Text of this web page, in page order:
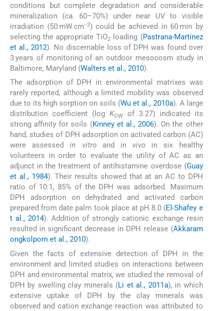
conditions but complete degradation and considerable
mineralization (ca. 60–70%) under near UV to visible
irradiation (50 mW cm−2) could be achieved in 60 min by
selecting the appropriate TiO2 loading (Pastrana-Martínez
et al., 2012). No discernable loss of DPH was found over
3 years of monitoring of an outdoor mesocosm study in
Baltimore, Maryland (Walters et al., 2010).
The adsorption of DPH in environmental matrixes was
rarely reported, although a limited mobility was observed
due to its high sorption on soils (Wu et al., 2010a). A large
distribution coefficient (log KOWof 3.27) indicated its
strong affinity for soils (Kinney et al., 2006). On the other
hand, studies of DPH adsorption on activated carbon (AC)
were assessedin vitroand in vivo in six healthy
volunteers in order to evaluate the utility of AC as an
adjunct in the treatment of antihistamine overdose (Guay
et al., 1984). Their results showed that at an AC to DPH
ratio of 10:1, 85% of the DPH was adsorbed. Maximum
DPH adsorption on dehydrated and activated carbon
prepared from date palm took place at pH 8.0 (El-Shafey e
t al., 2014). Addition of strongly cationic exchange resin
resulted in significant decrease in DPH release (Akkaram
ongkolporn et al., 2010).
Given the facts of extensive detection of DPH in the
environment and limited studies on interactions between
DPH and environmental matrix, we studied the removal of
DPH by swelling clay minerals (Li et al., 2011a), in which
extensive uptake of DPH by the clay minerals was
observed and cation exchange reaction was attributed to